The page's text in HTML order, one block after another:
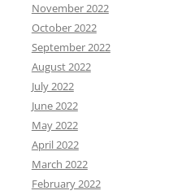
November 2022
October 2022
September 2022
August 2022
July 2022
June 2022
May 2022
April 2022
March 2022
February 2022